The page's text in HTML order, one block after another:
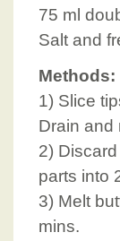
75 ml
Salt and
Methods:
1) Slice
Drain and
2)
parts into
3) Melt
mins.